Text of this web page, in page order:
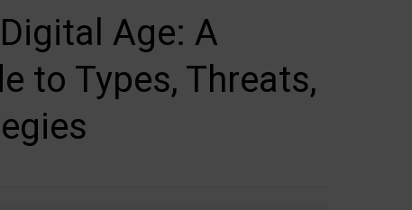
Age: A
to Types, Threats,